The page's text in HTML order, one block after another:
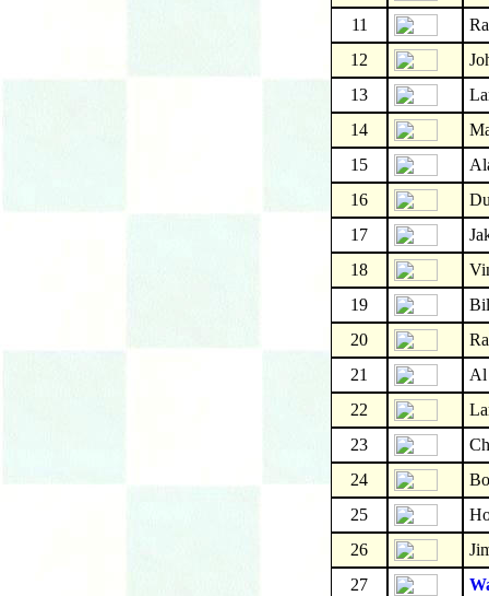
11
12
13
14
15
16
17
18
19
20
21
Al
22
23
24
25
26
27